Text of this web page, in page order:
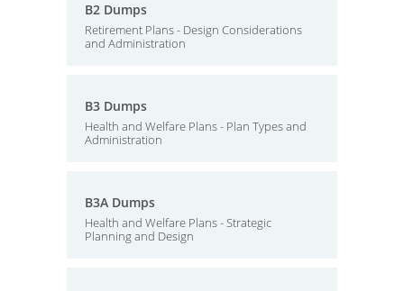
B2 Dumps
Retirement Plans - Design Considerations
and Administration
B3 Dumps
Health and Welfare Plans - Plan Types and
Administration
B3A Dumps
Health and Welfare Plans - Strategic
Planning and Design